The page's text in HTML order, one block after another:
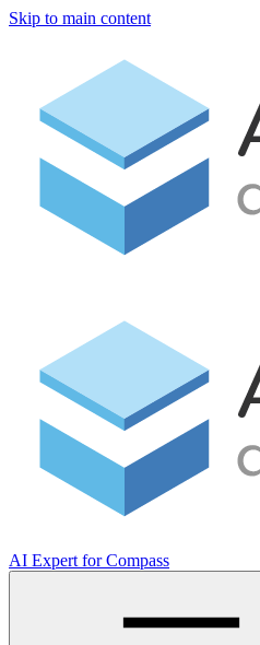
Skip to main content
AI Expert for Compass